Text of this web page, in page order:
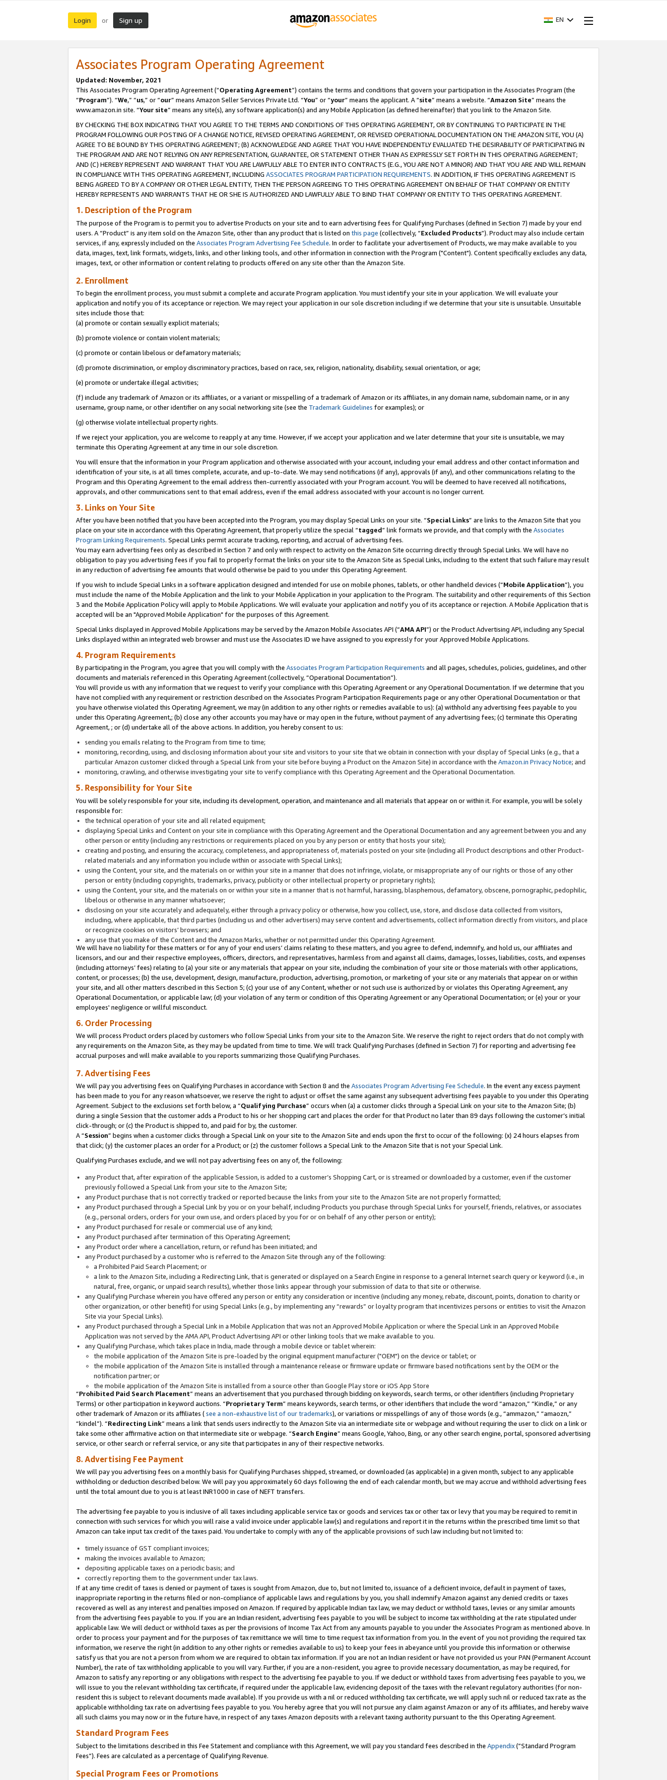
Login or Sign up EN
Associates Program Operating Agreement
Updated: November, 2021
This Associates Program Operating Agreement (“Operating Agreement”) contains the terms and conditions that govern your participation in the Associates Program (the
“Program”). “We,” “us,” or “our” means Amazon Seller Services Private Ltd. “You” or “your” means the applicant. A “site” means a website. “Amazon Site” means the
www.amazon.in site. “Your site” means any site(s), any software application(s) and any Mobile Application (as defined hereinafter) that you link to the Amazon Site.
BY CHECKING THE BOX INDICATING THAT YOU AGREE TO THE TERMS AND CONDITIONS OF THIS OPERATING AGREEMENT, OR BY CONTINUING TO PARTICIPATE IN THE
PROGRAM FOLLOWING OUR POSTING OF A CHANGE NOTICE, REVISED OPERATING AGREEMENT, OR REVISED OPERATIONAL DOCUMENTATION ON THE AMAZON SITE, YOU (A)
AGREE TO BE BOUND BY THIS OPERATING AGREEMENT; (B) ACKNOWLEDGE AND AGREE THAT YOU HAVE INDEPENDENTLY EVALUATED THE DESIRABILITY OF PARTICIPATING IN
THE PROGRAM AND ARE NOT RELYING ON ANY REPRESENTATION, GUARANTEE, OR STATEMENT OTHER THAN AS EXPRESSLY SET FORTH IN THIS OPERATING AGREEMENT;
AND (C) HEREBY REPRESENT AND WARRANT THAT YOU ARE LAWFULLY ABLE TO ENTER INTO CONTRACTS (E.G., YOU ARE NOT A MINOR) AND THAT YOU ARE AND WILL REMAIN
IN COMPLIANCE WITH THIS OPERATING AGREEMENT, INCLUDING ASSOCIATES PROGRAM PARTICIPATION REQUIREMENTS. IN ADDITION, IF THIS OPERATING AGREEMENT IS
BEING AGREED TO BY A COMPANY OR OTHER LEGAL ENTITY, THEN THE PERSON AGREEING TO THIS OPERATING AGREEMENT ON BEHALF OF THAT COMPANY OR ENTITY
HEREBY REPRESENTS AND WARRANTS THAT HE OR SHE IS AUTHORIZED AND LAWFULLY ABLE TO BIND THAT COMPANY OR ENTITY TO THIS OPERATING AGREEMENT.
1. Description of the Program
The purpose of the Program is to permit you to advertise Products on your site and to earn advertising fees for Qualifying Purchases (defined in Section 7) made by your end
users. A “Product” is any item sold on the Amazon Site, other than any product that is listed on this page (collectively, “Excluded Products”). Product may also include certain
services, if any, expressly included on the Associates Program Advertising Fee Schedule. In order to facilitate your advertisement of Products, we may make available to you
data, images, text, link formats, widgets, links, and other linking tools, and other information in connection with the Program ("Content"). Content specifically excludes any data,
images, text, or other information or content relating to products offered on any site other than the Amazon Site.
2. Enrollment
To begin the enrollment process, you must submit a complete and accurate Program application. You must identify your site in your application. We will evaluate your
application and notify you of its acceptance or rejection. We may reject your application in our sole discretion including if we determine that your site is unsuitable. Unsuitable
sites include those that:
(a) promote or contain sexually explicit materials;
(b) promote violence or contain violent materials;
(c) promote or contain libelous or defamatory materials;
(d) promote discrimination, or employ discriminatory practices, based on race, sex, religion, nationality, disability, sexual orientation, or age;
(e) promote or undertake illegal activities;
(f) include any trademark of Amazon or its affiliates, or a variant or misspelling of a trademark of Amazon or its affiliates, in any domain name, subdomain name, or in any
username, group name, or other identifier on any social networking site (see the Trademark Guidelines for examples); or
(g) otherwise violate intellectual property rights.
If we reject your application, you are welcome to reapply at any time. However, if we accept your application and we later determine that your site is unsuitable, we may
terminate this Operating Agreement at any time in our sole discretion.
You will ensure that the information in your Program application and otherwise associated with your account, including your email address and other contact information and
identification of your site, is at all times complete, accurate, and up-to-date. We may send notifications (if any), approvals (if any), and other communications relating to the
Program and this Operating Agreement to the email address then-currently associated with your Program account. You will be deemed to have received all notifications,
approvals, and other communications sent to that email address, even if the email address associated with your account is no longer current.
3. Links on Your Site
After you have been notified that you have been accepted into the Program, you may display Special Links on your site. “Special Links” are links to the Amazon Site that you
place on your site in accordance with this Operating Agreement, that properly utilize the special “tagged” link formats we provide, and that comply with the Associates
Program Linking Requirements. Special Links permit accurate tracking, reporting, and accrual of advertising fees.
You may earn advertising fees only as described in Section 7 and only with respect to activity on the Amazon Site occurring directly through Special Links. We will have no
obligation to pay you advertising fees if you fail to properly format the links on your site to the Amazon Site as Special Links, including to the extent that such failure may result
in any reduction of advertising fee amounts that would otherwise be paid to you under this Operating Agreement.
If you wish to include Special Links in a software application designed and intended for use on mobile phones, tablets, or other handheld devices (“Mobile Application”), you
must include the name of the Mobile Application and the link to your Mobile Application in your application to the Program. The suitability and other requirements of this Section
3 and the Mobile Application Policy will apply to Mobile Applications. We will evaluate your application and notify you of its acceptance or rejection. A Mobile Application that is
accepted will be an "Approved Mobile Application" for the purposes of this Agreement.
Special Links displayed in Approved Mobile Applications may be served by the Amazon Mobile Associates API (“AMA API”) or the Product Advertising API, including any Special
Links displayed within an integrated web browser and must use the Associates ID we have assigned to you expressly for your Approved Mobile Applications.
4. Program Requirements
By participating in the Program, you agree that you will comply with the Associates Program Participation Requirements and all pages, schedules, policies, guidelines, and other
documents and materials referenced in this Operating Agreement (collectively, “Operational Documentation”).
You will provide us with any information that we request to verify your compliance with this Operating Agreement or any Operational Documentation. If we determine that you
have not complied with any requirement or restriction described on the Associates Program Participation Requirements page or any other Operational Documentation or that
you have otherwise violated this Operating Agreement, we may (in addition to any other rights or remedies available to us): (a) withhold any advertising fees payable to you
under this Operating Agreement,; (b) close any other accounts you may have or may open in the future, without payment of any advertising fees; (c) terminate this Operating
Agreement, ; or (d) undertake all of the above actions. In addition, you hereby consent to us:
sending you emails relating to the Program from time to time;
monitoring, recording, using, and disclosing information about your site and visitors to your site that we obtain in connection with your display of Special Links (e.g., that a
particular Amazon customer clicked through a Special Link from your site before buying a Product on the Amazon Site) in accordance with the Amazon.in Privacy Notice; and
monitoring, crawling, and otherwise investigating your site to verify compliance with this Operating Agreement and the Operational Documentation.
5. Responsibility for Your Site
You will be solely responsible for your site, including its development, operation, and maintenance and all materials that appear on or within it. For example, you will be solely
responsible for:
the technical operation of your site and all related equipment;
displaying Special Links and Content on your site in compliance with this Operating Agreement and the Operational Documentation and any agreement between you and any
other person or entity (including any restrictions or requirements placed on you by any person or entity that hosts your site);
creating and posting, and ensuring the accuracy, completeness, and appropriateness of, materials posted on your site (including all Product descriptions and other Product-
related materials and any information you include within or associate with Special Links);
using the Content, your site, and the materials on or within your site in a manner that does not infringe, violate, or misappropriate any of our rights or those of any other
person or entity (including copyrights, trademarks, privacy, publicity or other intellectual property or proprietary rights);
using the Content, your site, and the materials on or within your site in a manner that is not harmful, harassing, blasphemous, defamatory, obscene, pornographic, pedophilic,
libelous or otherwise in any manner whatsoever;
disclosing on your site accurately and adequately, either through a privacy policy or otherwise, how you collect, use, store, and disclose data collected from visitors,
including, where applicable, that third parties (including us and other advertisers) may serve content and advertisements, collect information directly from visitors, and place
or recognize cookies on visitors’ browsers; and
any use that you make of the Content and the Amazon Marks, whether or not permitted under this Operating Agreement.
We will have no liability for these matters or for any of your end users’ claims relating to these matters, and you agree to defend, indemnify, and hold us, our affiliates and
licensors, and our and their respective employees, officers, directors, and representatives, harmless from and against all claims, damages, losses, liabilities, costs, and expenses
(including attorneys’ fees) relating to (a) your site or any materials that appear on your site, including the combination of your site or those materials with other applications,
content, or processes; (b) the use, development, design, manufacture, production, advertising, promotion, or marketing of your site or any materials that appear on or within
your site, and all other matters described in this Section 5; (c) your use of any Content, whether or not such use is authorized by or violates this Operating Agreement, any
Operational Documentation, or applicable law; (d) your violation of any term or condition of this Operating Agreement or any Operational Documentation; or (e) your or your
employees' negligence or willful misconduct.
6. Order Processing
We will process Product orders placed by customers who follow Special Links from your site to the Amazon Site. We reserve the right to reject orders that do not comply with
any requirements on the Amazon Site, as they may be updated from time to time. We will track Qualifying Purchases (defined in Section 7) for reporting and advertising fee
accrual purposes and will make available to you reports summarizing those Qualifying Purchases.
7. Advertising Fees
We will pay you advertising fees on Qualifying Purchases in accordance with Section 8 and the Associates Program Advertising Fee Schedule. In the event any excess payment
has been made to you for any reason whatsoever, we reserve the right to adjust or offset the same against any subsequent advertising fees payable to you under this Operating
Agreement. Subject to the exclusions set forth below, a “Qualifying Purchase” occurs when (a) a customer clicks through a Special Link on your site to the Amazon Site; (b)
during a single Session that the customer adds a Product to his or her shopping cart and places the order for that Product no later than 89 days following the customer’s initial
click-through; or (c) the Product is shipped to, and paid for by, the customer.
A “Session” begins when a customer clicks through a Special Link on your site to the Amazon Site and ends upon the first to occur of the following: (x) 24 hours elapses from
that click; (y) the customer places an order for a Product; or (z) the customer follows a Special Link to the Amazon Site that is not your Special Link.
Qualifying Purchases exclude, and we will not pay advertising fees on any of, the following:
any Product that, after expiration of the applicable Session, is added to a customer’s Shopping Cart, or is streamed or downloaded by a customer, even if the customer
previously followed a Special Link from your site to the Amazon Site;
any Product purchase that is not correctly tracked or reported because the links from your site to the Amazon Site are not properly formatted;
any Product purchased through a Special Link by you or on your behalf, including Products you purchase through Special Links for yourself, friends, relatives, or associates
(e.g., personal orders, orders for your own use, and orders placed by you for or on behalf of any other person or entity);
any Product purchased for resale or commercial use of any kind;
any Product purchased after termination of this Operating Agreement;
any Product order where a cancellation, return, or refund has been initiated; and
any Product purchased by a customer who is referred to the Amazon Site through any of the following:
a Prohibited Paid Search Placement; or
a link to the Amazon Site, including a Redirecting Link, that is generated or displayed on a Search Engine in response to a general Internet search query or keyword (i.e., in
natural, free, organic, or unpaid search results), whether those links appear through your submission of data to that site or otherwise.
any Qualifying Purchase wherein you have offered any person or entity any consideration or incentive (including any money, rebate, discount, points, donation to charity or
other organization, or other benefit) for using Special Links (e.g., by implementing any “rewards” or loyalty program that incentivizes persons or entities to visit the Amazon
Site via your Special Links).
any Product purchased through a Special Link in a Mobile Application that was not an Approved Mobile Application or where the Special Link in an Approved Mobile
Application was not served by the AMA API, Product Advertising API or other linking tools that we make available to you.
any Qualifying Purchase, which takes place in India, made through a mobile device or tablet wherein:
the mobile application of the Amazon Site is pre-loaded by the original equipment manufacturer ("OEM") on the device or tablet; or
the mobile application of the Amazon Site is installed through a maintenance release or firmware update or firmware based notifications sent by the OEM or the
notification partner; or
the mobile application of the Amazon Site is installed from a source other than Google Play store or iOS App Store
“Prohibited Paid Search Placement” means an advertisement that you purchased through bidding on keywords, search terms, or other identifiers (including Proprietary
Terms) or other participation in keyword auctions. “Proprietary Term” means keywords, search terms, or other identifiers that include the word “amazon,” “Kindle,” or any
other trademark of Amazon or its affiliates (see a non-exhaustive list of our trademarks), or variations or misspellings of any of those words (e.g., “ammazon,” “amaozn,”
“kindel”). “Redirecting Link” means a link that sends users indirectly to the Amazon Site via an intermediate site or webpage and without requiring the user to click on a link or
take some other affirmative action on that intermediate site or webpage. “Search Engine” means Google, Yahoo, Bing, or any other search engine, portal, sponsored advertising
service, or other search or referral service, or any site that participates in any of their respective networks.
8. Advertising Fee Payment
We will pay you advertising fees on a monthly basis for Qualifying Purchases shipped, streamed, or downloaded (as applicable) in a given month, subject to any applicable
withholding or deduction described below. We will pay you approximately 60 days following the end of each calendar month, but we may accrue and withhold advertising fees
until the total amount due to you is at least INR1000 in case of NEFT transfers.
The advertising fee payable to you is inclusive of all taxes including applicable service tax or goods and services tax or other tax or levy that you may be required to remit in
connection with such services for which you will raise a valid invoice under applicable law(s) and regulations and report it in the returns within the prescribed time limit so that
Amazon can take input tax credit of the taxes paid. You undertake to comply with any of the applicable provisions of such law including but not limited to:
timely issuance of GST compliant invoices;
making the invoices available to Amazon;
depositing applicable taxes on a periodic basis; and
correctly reporting them to the government under tax laws.
If at any time credit of taxes is denied or payment of taxes is sought from Amazon, due to, but not limited to, issuance of a deficient invoice, default in payment of taxes,
inappropriate reporting in the returns filed or non-compliance of applicable laws and regulations by you, you shall indemnify Amazon against any denied credits or taxes
recovered as well as any interest and penalties imposed on Amazon. If required by applicable Indian tax law, we may deduct or withhold taxes, levies or any similar amounts
from the advertising fees payable to you. If you are an Indian resident, advertising fees payable to you will be subject to income tax withholding at the rate stipulated under
applicable law. We will deduct or withhold taxes as per the provisions of Income Tax Act from any amounts payable to you under the Associates Program as mentioned above. In
order to process your payment and for the purposes of tax remittance we will time to time request tax information from you. In the event of you not providing the required tax
information, we reserve the right (in addition to any other rights or remedies available to us) to keep your fees in abeyance until you provide this information or otherwise
satisfy us that you are not a person from whom we are required to obtain tax information. If you are not an Indian resident or have not provided us your PAN (Permanent Account
Number), the rate of tax withholding applicable to you will vary. Further, if you are a non-resident, you agree to provide necessary documentation, as may be required, for
Amazon to satisfy any reporting or any obligations with respect to the advertising fee payable to you. If we deduct or withhold taxes from advertising fees payable to you, we
will issue to you the relevant withholding tax certificate, if required under the applicable law, evidencing deposit of the taxes with the relevant regulatory authorities (for non-
resident this is subject to relevant documents made available). If you provide us with a nil or reduced withholding tax certificate, we will apply such nil or reduced tax rate as the
applicable withholding tax rate on advertising fees payable to you. You hereby agree that you will not pursue any claim against Amazon or any of its affiliates, and hereby waive
all such claims you may now or in the future have, in respect of any taxes Amazon deposits with a relevant taxing authority pursuant to the this Operating Agreement.
Standard Program Fees
Subject to the limitations described in this Fee Statement and compliance with this Agreement, we will pay you standard fees described in the Appendix(”Standard Program
Fees”). Fees are calculated as a percentage of Qualifying Revenue.
Special Program Fees or Promotions